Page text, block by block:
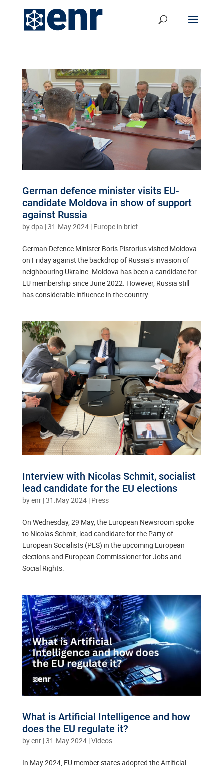
German defence minister visits EU-
candidate Moldova in show of support
against Russia
bydpa |31.May 2024| Europe in brief
German Defence Minister Boris Pistorius visited Moldova
on Friday against the backdrop of Russia’s invasion of
neighbouring Ukraine. Moldova has been a candidate for
EU membership since June 2022. However, Russia still
has considerable influence in the country.
Interview with Nicolas Schmit, socialist
lead candidate for the EU elections
byenr|31.May 2024| Press
On Wednesday, 29 May, the European Newsroom spoke
to Nicolas Schmit, lead candidate for the Party of
European Socialists (PES) in the upcoming European
elections and European Commissioner for Jobs and
Social Rights.
What is Artificial Intelligence and how
does the EU regulate it?
byenr|31.May 2024|Videos
In May 2024, EU member states adopted the Artificial